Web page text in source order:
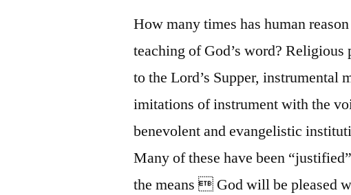
How many times has human
teaching of God’s word? Religious
to the Lord’s Supper, instrumental
imitations of instrument with the
benevolent and evangelistic
Many of these have been
the means  God will be pleased